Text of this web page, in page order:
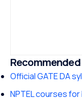
Official GATE DA
NPTEL courses